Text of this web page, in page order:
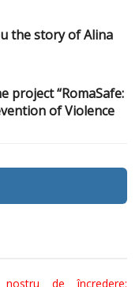
the story of Alina
project “RomaSafe:
of Violence
de încredere: